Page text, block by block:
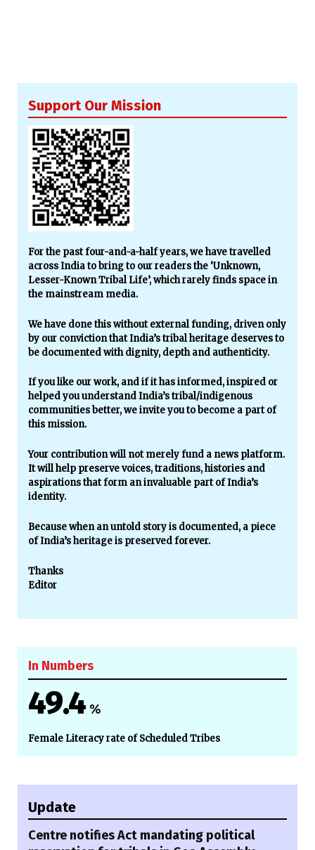
Support Our Mission
For the past four-and-a-half years, we have travelled
across India to bring to our readers the ‘Unknown,
Lesser-Known Tribal Life’, which rarely finds space in
the mainstream media.
We have done this without external funding, driven only
by our conviction that India’s tribal heritage deserves to
be documented with dignity, depth and authenticity.
If you like our work, and if it has informed, inspired or
helped you understand India’s tribal/indigenous
communities better, we invite you to become a part of
this mission.
Your contribution will not merely fund a news platform.
It will help preserve voices, traditions, histories and
aspirations that form an invaluable part of India’s
identity.
Because when an untold story is documented, a piece
of India’s heritage is preserved forever.
Thanks
Editor
In Numbers
49.4 %
Female Literacy rate of Scheduled Tribes
Update
Centre notifies Act mandating political